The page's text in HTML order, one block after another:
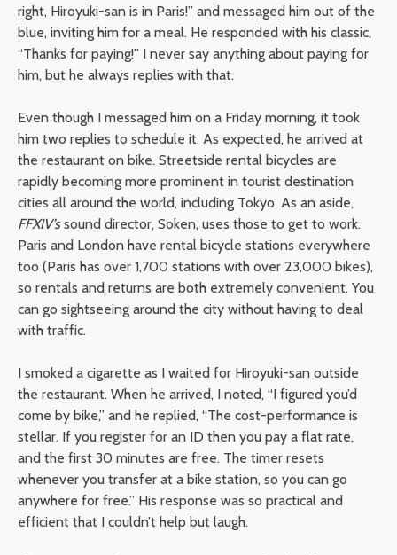
right, Hiroyuki-san is in Paris!” and messaged him out of the
blue, inviting him for a meal. He responded with his classic,
“Thanks for paying!” I never say anything about paying for
him, but he always replies with that.
Even though I messaged him on a Friday morning, it took
him two replies to schedule it. As expected, he arrived at
the restaurant on bike. Streetside rental bicycles are
rapidly becoming more prominent in tourist destination
cities all around the world, including Tokyo. As an aside,
FFXIV’ssound director, Soken, uses those to get to work.
Paris and London have rental bicycle stations everywhere
too (Paris has over 1,700 stations with over 23,000 bikes),
so rentals and returns are both extremely convenient. You
can go sightseeing around the city without having to deal
with traffic.
I smoked a cigarette as I waited for Hiroyuki-san outside
the restaurant. When he arrived, I noted, “I figured you’d
come by bike,” and he replied, “The cost-performance is
stellar. If you register for an ID then you pay a flat rate,
and the first 30 minutes are free. The timer resets
whenever you transfer at a bike station, so you can go
anywhere for free.” His response was so practical and
efficient that I couldn’t help but laugh.